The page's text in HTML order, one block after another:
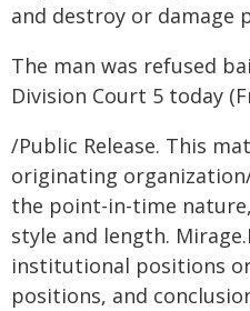
and destroy or damage
The man was refused
Division Court 5 today
/Public Release. This
originating
the point-in-time
style and length.
institutional positions
positions, and